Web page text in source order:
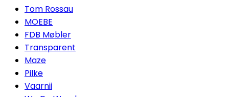
Tom Rossau
MOEBE
FDB Møbler
Transparent
Maze
Pilke
Vaarnii